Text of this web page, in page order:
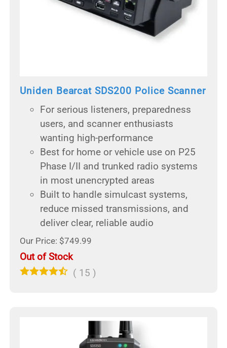
Uniden Bearcat SDS200 Police Scanner
For serious listeners, preparedness
users, and scanner enthusiasts
wanting high-performance
Best for home or vehicle use on P25
Phase I/II and trunked radio systems
in most unencrypted areas
Built to handle simulcast systems,
reduce missed transmissions, and
deliver clear, reliable audio
Our Price: $749.99
Out of Stock
( 15 )